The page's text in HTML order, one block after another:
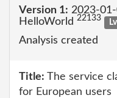
Version 1: 2023-
HelloWorld 22133
Analysis created
Title: The service
for European users